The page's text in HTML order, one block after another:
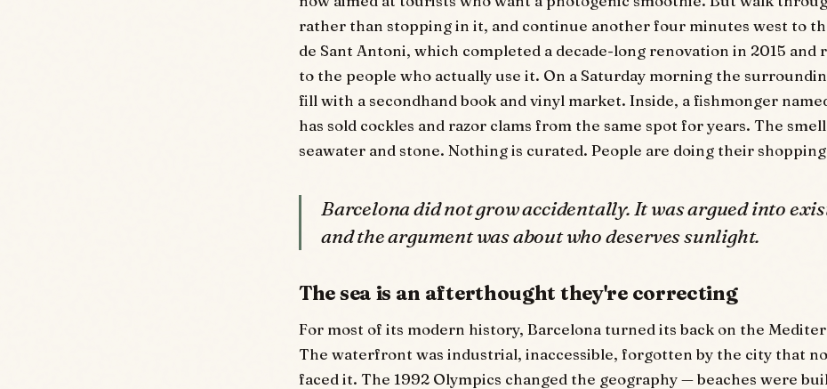
rather than stopping in it, and continue another four minutes west to
de Sant Antoni, which completed a decade-long renovation in 2015 and
to the people who actually use it. On a Saturday morning the
fill with a secondhand book and vinyl market. Inside, a fishmonger
has sold cockles and razor clams from the same spot for years. The
seawater and stone. Nothing is curated. People are doing their
Barcelona did not grow accidentally. It was argued into
and the argument was about who deserves sunlight.
The sea is an afterthought they're correcting
For most of its modern history, Barcelona turned its back on the
The waterfront was industrial, inaccessible, forgotten by the city that
faced it. The 1992 Olympics changed the geography — beaches were